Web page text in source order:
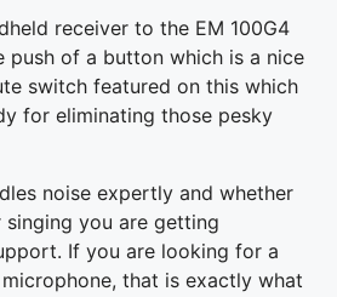
receiver to the EM 100G4
push of a button which is a nice
switch featured on this which
for eliminating those pesky
noise expertly and whether
you are getting
If you are looking for a
that is exactly what